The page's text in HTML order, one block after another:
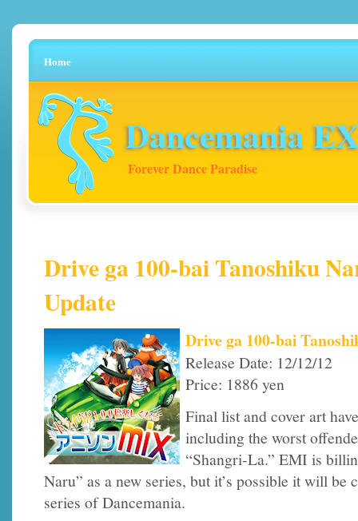
Home
Dancemania
Forever Dance Paradise
Drive ga 100-bai Tanoshiku
Update
Drive ga 100-bai
Release Date: 12/12/12
Price: 1886 yen
Final list and cover art
including the worst
“Shangri-La.” EMI is
Naru” as a new series, but it’s possible it will be
series of Dancemania.